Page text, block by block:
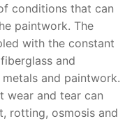
conditions that can
paintwork. The
with the constant
and
and paintwork.
wear and tear can
rotting, osmosis and